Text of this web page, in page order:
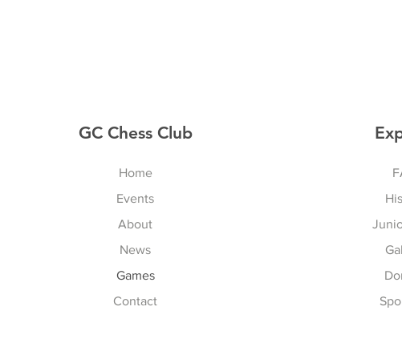
GC Chess Club
Home
Events
About
News
Games
Contact